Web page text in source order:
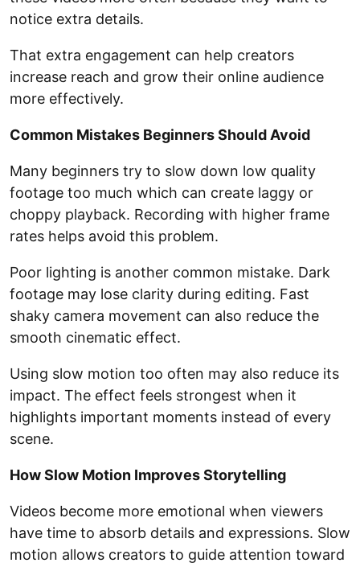
notice extra details.
That extra engagement can help creators
increase reach and grow their online audience
more effectively.
Common Mistakes Beginners Should Avoid
Many beginners try to slow down low quality
footage too much which can create laggy or
choppy playback. Recording with higher frame
rates helps avoid this problem.
Poor lighting is another common mistake. Dark
footage may lose clarity during editing. Fast
shaky camera movement can also reduce the
smooth cinematic effect.
Using slow motion too often may also reduce its
impact. The effect feels strongest when it
highlights important moments instead of every
scene.
How Slow Motion Improves Storytelling
Videos become more emotional when viewers
have time to absorb details and expressions. Slow
motion allows creators to guide attention toward